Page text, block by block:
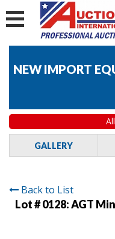
NEW IMPORT
GALLERY
Back to List
Lot # 0128:AGT